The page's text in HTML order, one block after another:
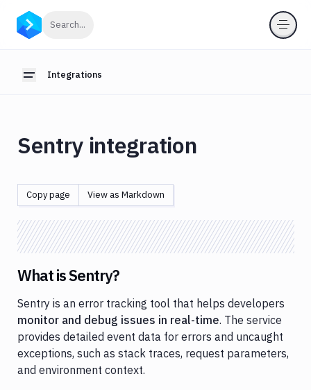
Search...
Toggle sidebar
Integrations
Integrations
Introduction
Anthropic
Store
AWS
Azure
Bitbucket
Blackfire
Cloudflare
Contentful
Sentry integration
Copy page View as Markdown
What is Sentry?
Sentry is an error tracking tool that helps developers
monitor and debug issues in real-time. The service
provides detailed event data for errors and uncaught
exceptions, such as stack traces, request parameters,
and environment context.